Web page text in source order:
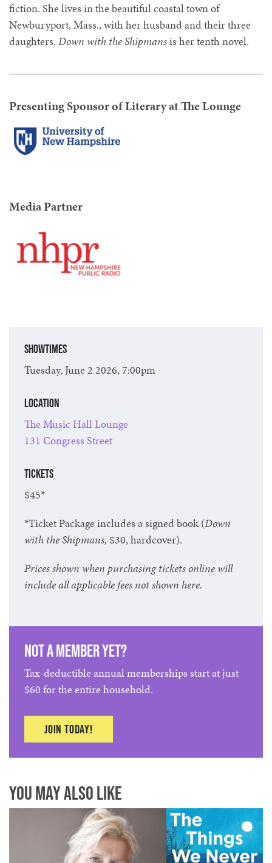
fiction. She lives in the beautiful coastal town of
Newburyport, Mass., with her husband and their three
daughters. Down with the Shipmansis her tenth novel.
Presenting Sponsor of Literary at The Lounge
Media Partner
Showtimes
Tuesday, June 2 2026, 7:00pm
Location
The Music Hall Lounge
131 Congress Street
Tickets
$45*
*Ticket Package includes a signed book (Down
with the Shipmans, $30, hardcover).
Prices shown when purchasing tickets online will
include all applicable fees not shown here.
Not a member yet?
Tax-deductible annual memberships start at just
$60 for the entire household.
Join today!
You May Also Like